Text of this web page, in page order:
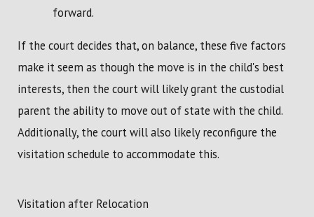
forward.
If the court decides that, on balance, these five factors
make it seem as though the move is in the child's best
interests, then the court will likely grant the custodial
parent the ability to move out of state with the child.
Additionally, the court will also likely reconfigure the
visitation schedule to accommodate this.
Visitation after Relocation